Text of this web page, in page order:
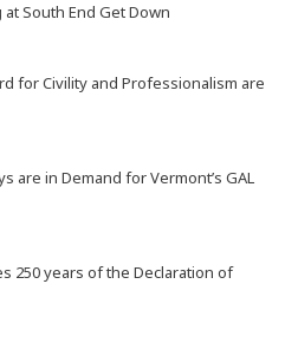
South End Get Down
for Civility and Professionalism are
are in Demand for Vermont’s GAL
250 years of the Declaration of